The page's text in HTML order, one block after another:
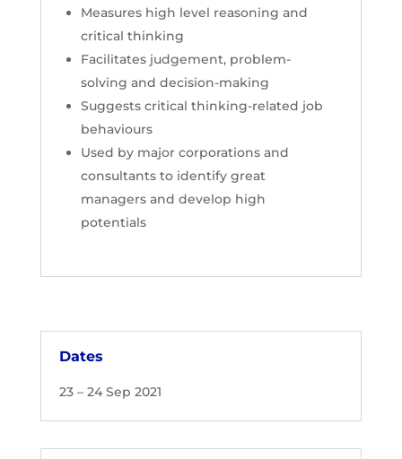
Measures high level reasoning and
critical thinking
Facilitates judgement, problem-
solving and decision-making
Suggests critical thinking-related job
behaviours
Used by major corporations and
consultants to identify great
managers and develop high
potentials
Dates
23 – 24 Sep 2021